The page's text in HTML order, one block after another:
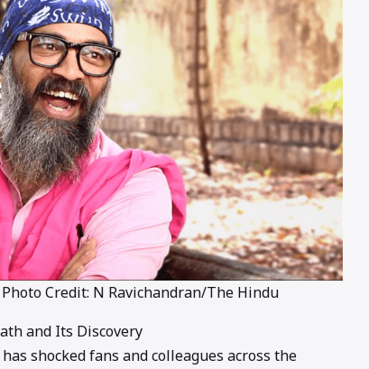
Credit: N Ravichandran/The Hindu
and Its Discovery
shocked fans and colleagues across the